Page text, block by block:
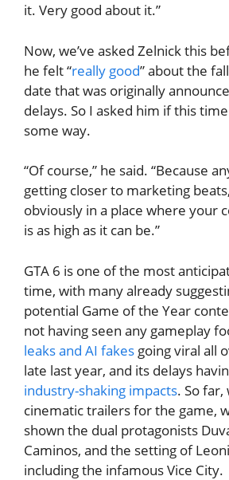
it. Very good about it.”
Now, we’ve asked Zelnick this
he felt “really good” about the
date that was originally
delays. So I asked him if this
some way.
“Of course,” he said. “Because
getting closer to marketing
obviously in a place where your
is as high as it can be.”
GTA 6 is one of the most
time, with many already
potential Game of the Year
not having seen any gameplay
leaks and AI fakes going viral all
late last year, and its delays
industry-shaking impacts. So far,
cinematic trailers for the game,
shown the dual protagonists
Caminos, and the setting of
including the infamous Vice City.